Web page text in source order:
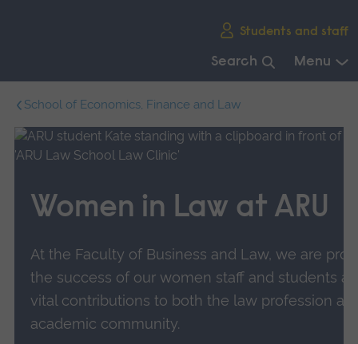
Students and staff
Search Menu
main
navigation.
School of Economics, Finance and Law
Women in Law at ARU
At the Faculty of Business and Law, we are
the success of our women staff and students
vital contributions to both the law profession
academic community.